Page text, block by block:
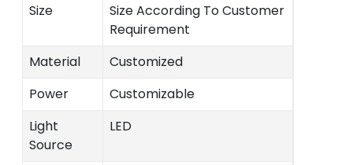
Size
Size According To Customer
Requirement
Material
Customized
Power
Customizable
Light
Source
LED